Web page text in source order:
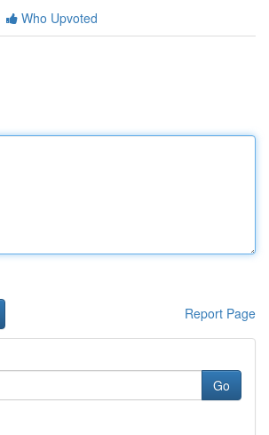
Who Upvoted
Report Page
Go